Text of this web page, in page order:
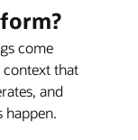
come
that
and
happen.